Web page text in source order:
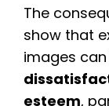
The
show that
images
esteem,